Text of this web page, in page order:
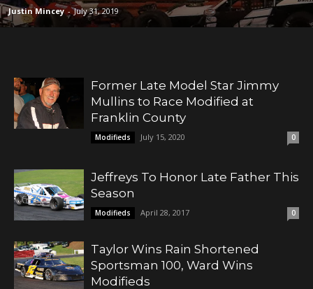
Justin Mincey - July 31, 2019
Former Late Model Star Jimmy
Mullins to Race Modified at
Franklin County
Modifieds July 15, 2020 0
Jeffreys To Honor Late Father This
Season
Modifieds April 28, 2017 0
Taylor Wins Rain Shortened
Sportsman 100, Ward Wins
Modifieds